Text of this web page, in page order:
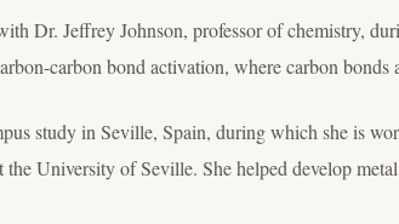
Dr. Jeffrey Johnson, professor of chemistry,
carbon bond activation, where carbon
study in Seville, Spain, during which she is
University of Seville. She helped develop